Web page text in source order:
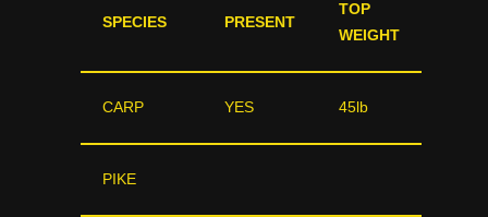
SPECIES PRESENT
TOP
WEIGHT
CARP YES 45lb
PIKE